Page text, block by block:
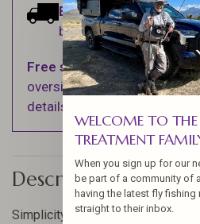
Estimated delivery:
business days.
Free shippingon orders
oversized items. See
details).
Description
Simplicity redefined. With its
WELCOME TO
TREATMENT
When you sign up for our
be part of a community of
having the latest fly fishing
straight to their inbox.